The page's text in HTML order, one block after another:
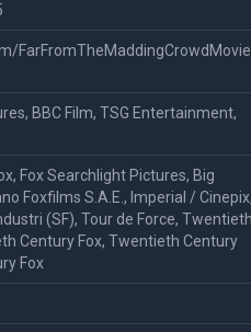
BBC Film, TSG Entertainment,
Fox Searchlight Pictures, Big
Foxfilms S.A.E., Imperial /
(SF), Tour de Force,
Century Fox, Twentieth Century
Fox